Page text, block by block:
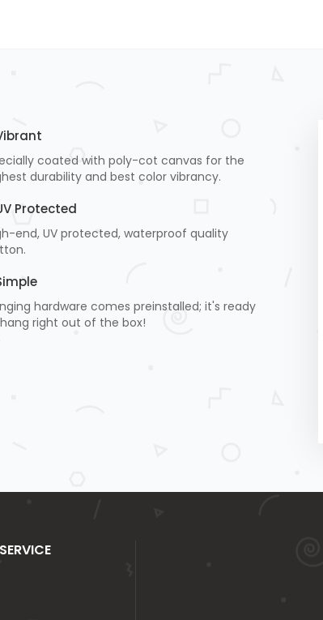
coated with poly-cot canvas for the
durability and best color vibrancy.
Protected
end, UV protected, waterproof quality
hardware comes preinstalled; it's ready
right out of the box!